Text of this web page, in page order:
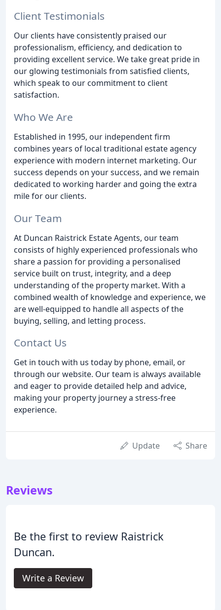
Client Testimonials
Our clients have consistently praised our
professionalism, efficiency, and dedication to
providing excellent service. We take great pride in
our glowing testimonials from satisfied clients,
which speak to our commitment to client
satisfaction.
Who We Are
Established in 1995, our independent firm
combines years of local traditional estate agency
experience with modern internet marketing. Our
success depends on your success, and we remain
dedicated to working harder and going the extra
mile for our clients.
Our Team
At Duncan Raistrick Estate Agents, our team
consists of highly experienced professionals who
share a passion for providing a personalised
service built on trust, integrity, and a deep
understanding of the property market. With a
combined wealth of knowledge and experience, we
are well-equipped to handle all aspects of the
buying, selling, and letting process.
Contact Us
Get in touch with us today by phone, email, or
through our website. Our team is always available
and eager to provide detailed help and advice,
making your property journey a stress-free
experience.
Update Share
Reviews
Be the first to review Raistrick
Duncan.
Write a Review